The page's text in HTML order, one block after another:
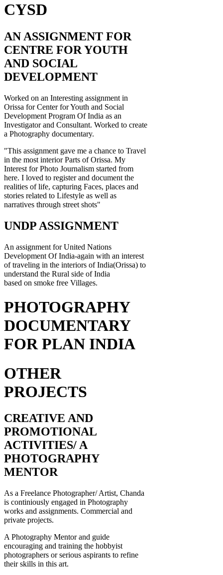
CYSD
AN ASSIGNMENT FOR
CENTRE FOR YOUTH
AND SOCIAL
DEVELOPMENT
Worked on an Interesting assignment in
Orissa for Center for Youth and Social
Development Program Of India as an
Investigator and Consultant. Worked to create
a Photography documentary.
"This assignment gave me a chance to Travel
in the most interior Parts of Orissa. My
Interest for Photo Journalism started from
here. I loved to register and document the
realities of life, capturing Faces, places and
stories related to Lifestyle as well as
narratives through street shots"
UNDP ASSIGNMENT
An assignment for United Nations
Development Of India-again with an interest
of traveling in the interiors of India(Orissa) to
understand the Rural side of India
based on smoke free Villages.
PHOTOGRAPHY
DOCUMENTARY
FOR PLAN INDIA
OTHER
PROJECTS
CREATIVE AND
PROMOTIONAL
ACTIVITIES/ A
PHOTOGRAPHY
MENTOR
As a Freelance Photographer/ Artist, Chanda
is continiously engaged in Photography
works and assignments. Commercial and
private projects.
A Photography Mentor and guide
encouraging and training the hobbyist
photographers or serious aspirants to refine
their skills in this art.